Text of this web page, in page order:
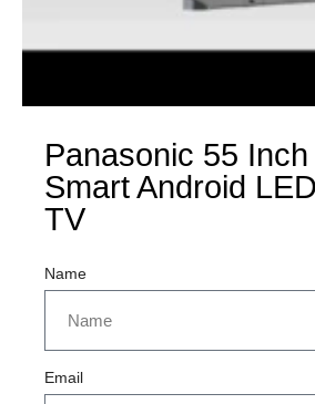
Panasonic 55 Inch
Smart Android LED
TV
Name
Email